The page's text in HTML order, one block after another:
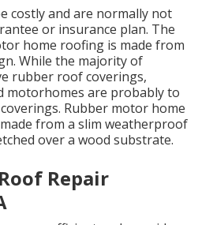
costly and are normally not
or insurance plan. The
home roofing is made from
While the majority of
rubber roof coverings,
motorhomes are probably to
Rubber motor home
from a slim weatherproof
over a wood substrate.
Repair